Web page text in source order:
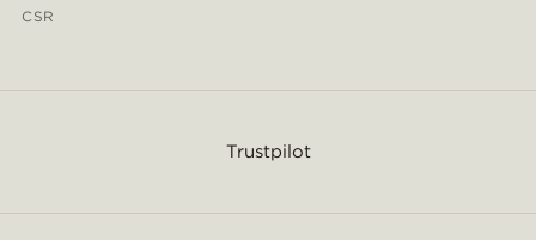
CSR
Trustpilot